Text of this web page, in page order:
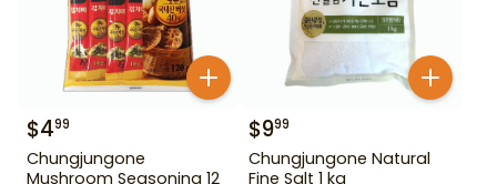
$499
Chungjungone
Mushroom Seasoning 12
$999
Chungjungone Natural
Fine Salt 1 kg